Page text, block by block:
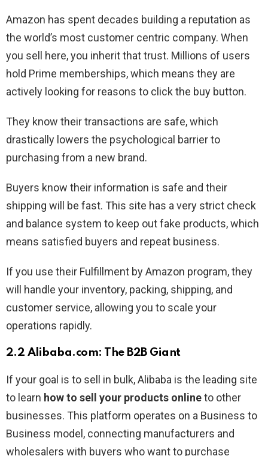
Amazon has spent decades building a reputation as
the world’s most customer centric company. When
you sell here, you inherit that trust. Millions of users
hold Prime memberships, which means they are
actively looking for reasons to click the buy button.
They know their transactions are safe, which
drastically lowers the psychological barrier to
purchasing from a new brand.
Buyers know their information is safe and their
shipping will be fast. This site has a very strict check
and balance system to keep out fake products, which
means satisfied buyers and repeat business.
If you use their Fulfillment by Amazon program, they
will handle your inventory, packing, shipping, and
customer service, allowing you to scale your
operations rapidly.
2.2 Alibaba.com: The B2B Giant
If your goal is to sell in bulk, Alibaba is the leading site
to learn how to sell your products onlineto other
businesses. This platform operates on a Business to
Business model, connecting manufacturers and
wholesalers with buyers who want to purchase